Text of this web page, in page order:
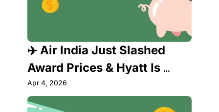
✈️ Air India Just Slashed
Award Prices & Hyatt Is
About to Raise Them — Act
Fast
Apr 4, 2026